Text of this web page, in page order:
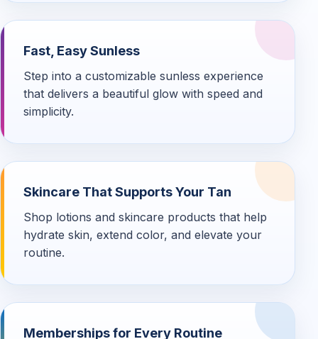
Fast, Easy Sunless
Step into a customizable sunless experience
that delivers a beautiful glow with speed and
simplicity.
Skincare That Supports Your Tan
Shop lotions and skincare products that help
hydrate skin, extend color, and elevate your
routine.
Memberships for Every Routine